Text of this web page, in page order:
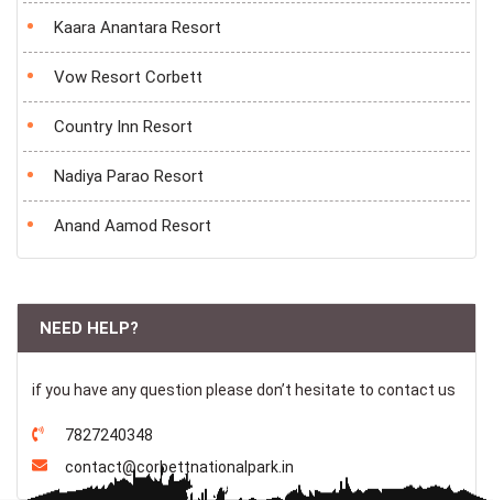
Kaara Anantara Resort
Vow Resort Corbett
Country Inn Resort
Nadiya Parao Resort
Anand Aamod Resort
NEED HELP?
if you have any question please don’t hesitate to contact us
7827240348
contact@corbettnationalpark.in